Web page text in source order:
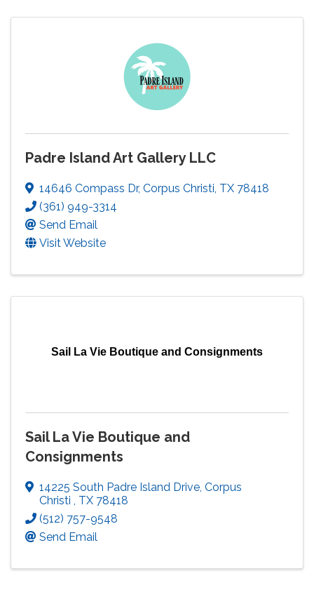
Padre Island Art Gallery LLC
14646 Compass Dr, Corpus Christi, TX 78418
(361) 949-3314
Send Email
Visit Website
Sail La Vie Boutique and Consignments
Sail La Vie Boutique and
Consignments
14225 South Padre Island Drive, Corpus
Christi , TX 78418
(512) 757-9548
Send Email